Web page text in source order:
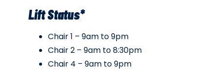
Lift Status*
Chair 1 – 9am to 9pm
Chair 2 – 9am to 8:30pm
Chair 4 – 9am to 9pm